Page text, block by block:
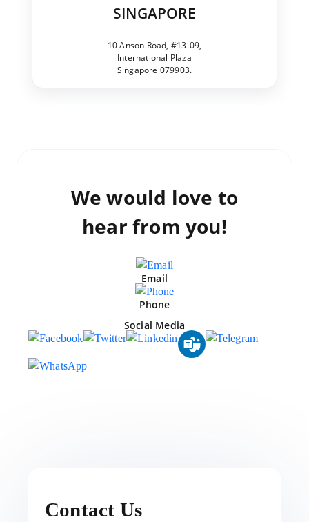
SINGAPORE
10 Anson Road, #13-09,
International Plaza
Singapore 079903.
We would love to
hear from you!
Email
Phone
Social Media
Contact Us